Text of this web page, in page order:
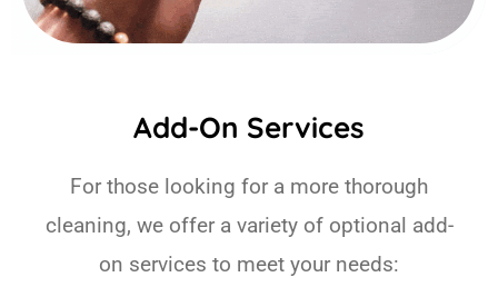
Add-On Services
For those looking for a more thorough
cleaning, we offer a variety of optional add-
on services to meet your needs: